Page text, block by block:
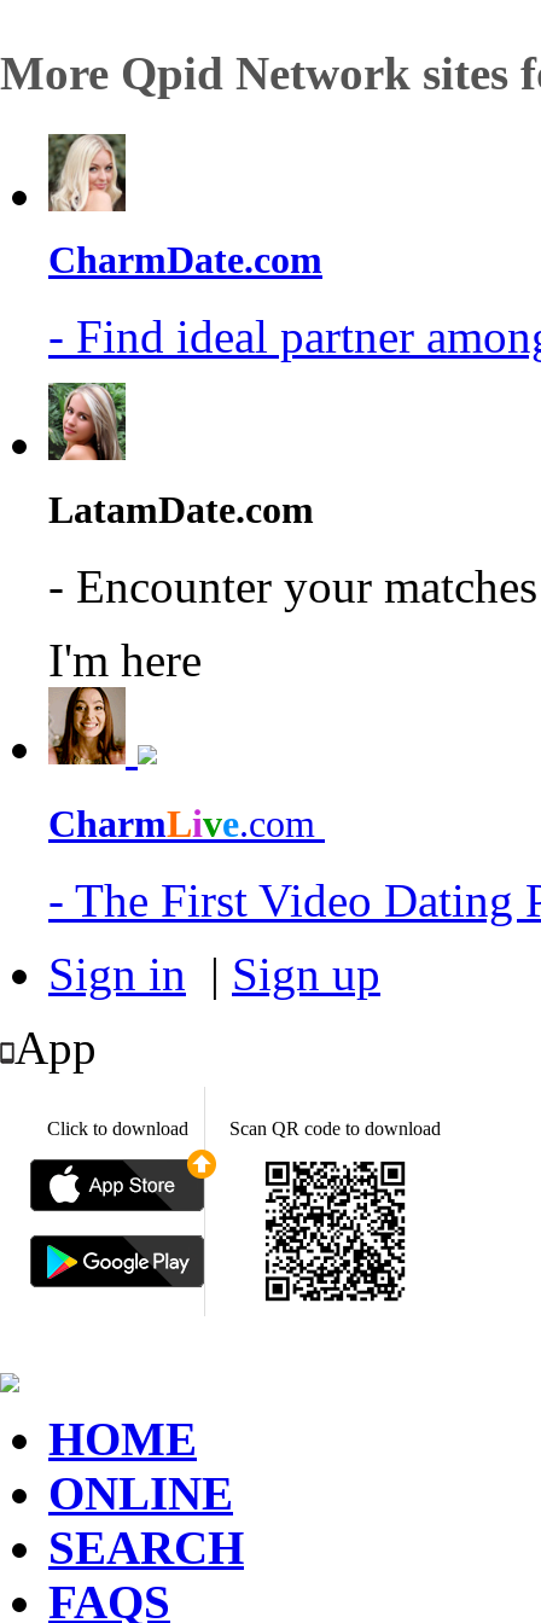
More Qpid Network sites
CharmDate.com
- Find ideal partner
LatamDate.com
- Encounter your
I'm here
CharmLive.com
- The First Video Dating
Sign in | Sign up
App
Click to download Scan QR code to download
HOME
ONLINE
SEARCH
FAQS